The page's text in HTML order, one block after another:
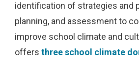
identification of strategies and
planning, and assessment to
improve school climate and
offers three school climate